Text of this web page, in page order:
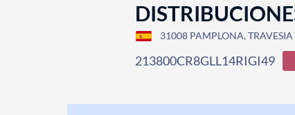
31008 PAMPLONA, TRAVESIA
213800CR8GLL14RIGI49